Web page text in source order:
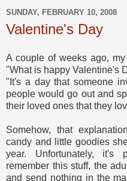
SUNDAY, FEBRUARY 10, 2008
Valentine's Day
A couple of weeks ago,
"What is happy Valentine's
"It's a day that someone
people would go out and
their loved ones that they
Somehow, that
candy and little goodies
year. Unfortunately,
remember this stuff, the
and send nothing in the